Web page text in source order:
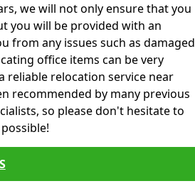
we will not only ensure that you
you will be provided with an
from any issues such as damaged
office items can be very
relocation service near
recommended by many previous
so please don't hesitate to